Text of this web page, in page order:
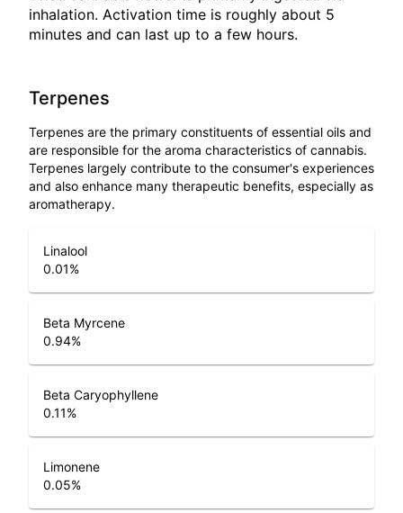
inhalation. Activation time is roughly about 5
minutes and can last up to a few hours.
Terpenes
Terpenes are the primary constituents of essential oils and
are responsible for the aroma characteristics of cannabis.
Terpenes largely contribute to the consumer's experiences
and also enhance many therapeutic benefits, especially as
aromatherapy.
Linalool
0.01%
Beta Myrcene
0.94%
Beta Caryophyllene
0.11%
Limonene
0.05%